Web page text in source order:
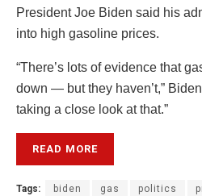
President Joe Biden said his
into high gasoline prices.
“There’s lots of evidence that
down — but they haven’t,”
taking a close look at that.”
READ MORE
Tags: biden gas politics